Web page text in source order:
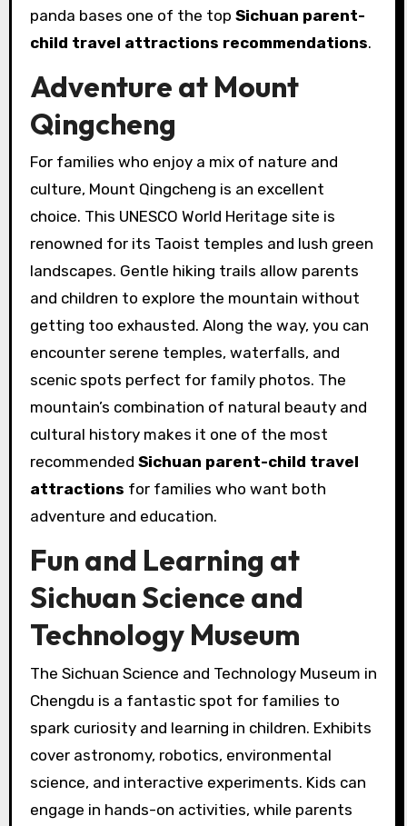
panda bases one of the top Sichuan parent-
child travel attractions recommendations.
Adventure at Mount
Qingcheng
For families who enjoy a mix of nature and
culture, Mount Qingcheng is an excellent
choice. This UNESCO World Heritage site is
renowned for its Taoist temples and lush green
landscapes. Gentle hiking trails allow parents
and children to explore the mountain without
getting too exhausted. Along the way, you can
encounter serene temples, waterfalls, and
scenic spots perfect for family photos. The
mountain’s combination of natural beauty and
cultural history makes it one of the most
recommended Sichuan parent-child travel
attractions for families who want both
adventure and education.
Fun and Learning at
Sichuan Science and
Technology Museum
The Sichuan Science and Technology Museum in
Chengdu is a fantastic spot for families to
spark curiosity and learning in children. Exhibits
cover astronomy, robotics, environmental
science, and interactive experiments. Kids can
engage in hands-on activities, while parents